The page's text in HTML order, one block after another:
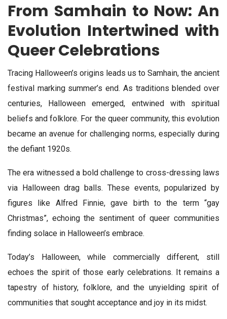
From Samhain to Now: An
Evolution Intertwined with
Queer Celebrations
Tracing Halloween’s origins leads us to Samhain, the ancient
festival marking summer’s end. As traditions blended over
centuries, Halloween emerged, entwined with spiritual
beliefs and folklore. For the queer community, this evolution
became an avenue for challenging norms, especially during
the defiant 1920s.
The era witnessed a bold challenge to cross-dressing laws
via Halloween drag balls. These events, popularized by
figures like Alfred Finnie, gave birth to the term “gay
Christmas”, echoing the sentiment of queer communities
finding solace in Halloween’s embrace.
Today’s Halloween, while commercially different, still
echoes the spirit of those early celebrations. It remains a
tapestry of history, folklore, and the unyielding spirit of
communities that sought acceptance and joy in its midst.